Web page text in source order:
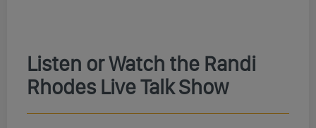
Listen or Watch the Randi
Rhodes Live Talk Show